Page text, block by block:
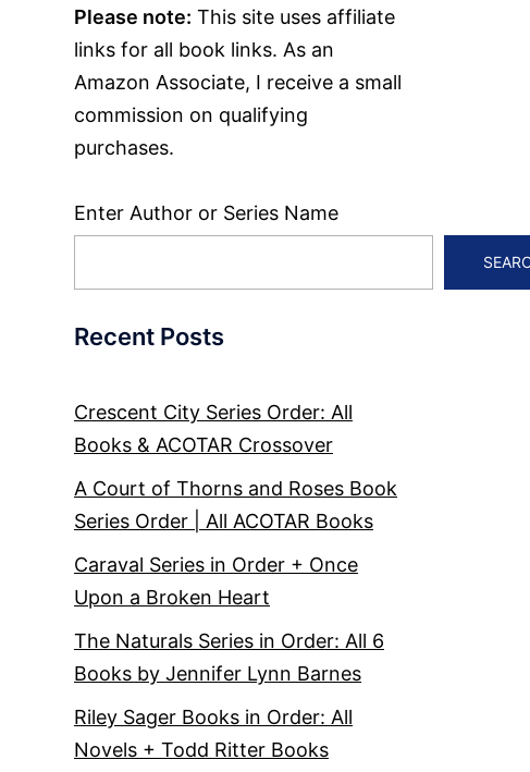
Please note: This site uses affiliate
links for all book links. As an
Amazon Associate, I receive a small
commission on qualifying
purchases.
Enter Author or Series Name
Recent Posts
Crescent City Series Order: All
Books & ACOTAR Crossover
A Court of Thorns and Roses Book
Series Order | All ACOTAR Books
Caraval Series in Order + Once
Upon a Broken Heart
The Naturals Series in Order: All 6
Books by Jennifer Lynn Barnes
Riley Sager Books in Order: All
Novels + Todd Ritter Books